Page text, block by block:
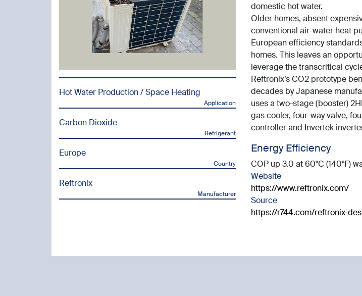
Hot Water Production / Space Heating
Application
Carbon Dioxide
Refrigerant
Europe
Country
Reftronix
Manufacturer
domestic hot water.
Older homes, absent
conventional air-water heat
European efficiency
homes. This leaves an
leverage the transcritical
Reftronix’s CO2 prototype
decades by Japanese
uses a two-stage (booster)
gas cooler, four-way valve,
controller and Invertek
Energy Efficiency
COP up 3.0 at 60°C (140°F)
Website
https://www.reftronix.com/
Source
https://r744.com/reftronix-